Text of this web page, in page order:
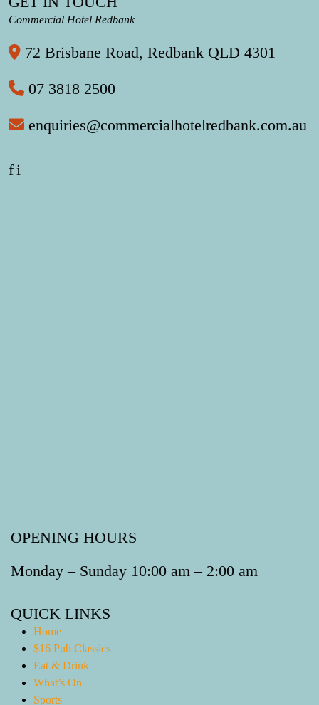
Commercial Hotel Redbank
72 Brisbane Road, Redbank QLD 4301
07 3818 2500
enquiries@commercialhotelredbank.com.au
fi
OPENING HOURS
Monday – Sunday 10:00 am – 2:00 am
QUICK LINKS
Home
$16 Pub Classics
Eat & Drink
What’s On
Sports